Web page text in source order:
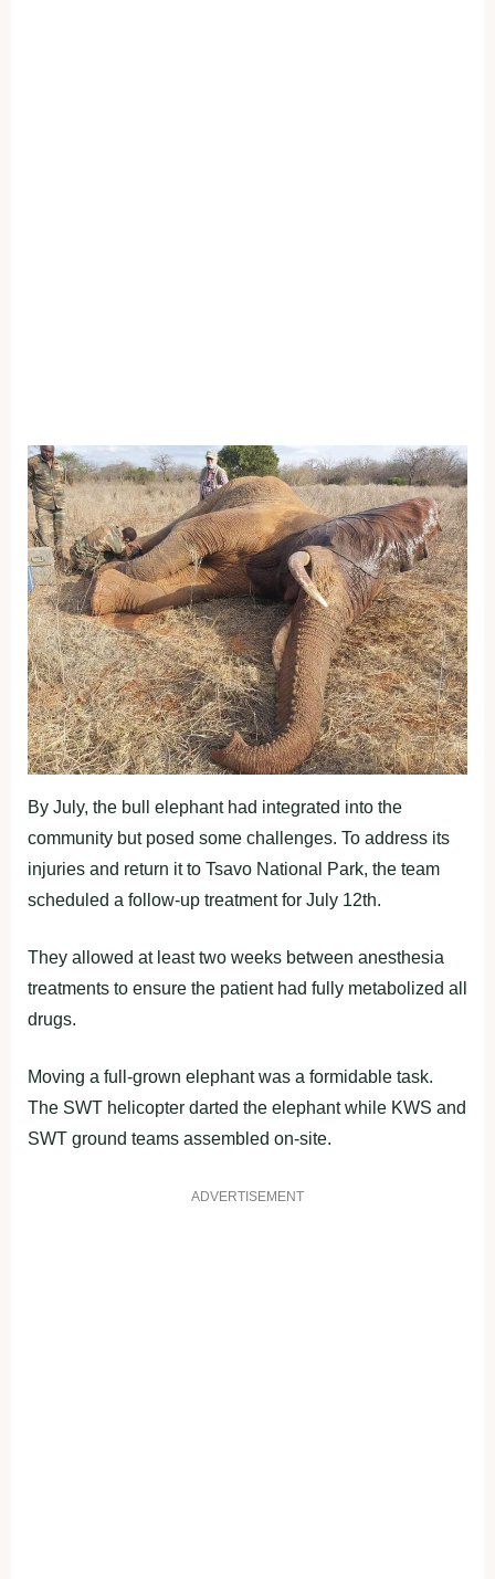
By July, the bull elephant had integrated into the
community but posed some challenges. To address its
injuries and return it to Tsavo National Park, the team
scheduled a follow-up treatment for July 12th.
They allowed at least two weeks between anesthesia
treatments to ensure the patient had fully metabolized all
drugs.
Moving a full-grown elephant was a formidable task.
The SWT helicopter darted the elephant while KWS and
SWT ground teams assembled on-site.
ADVERTISEMENT